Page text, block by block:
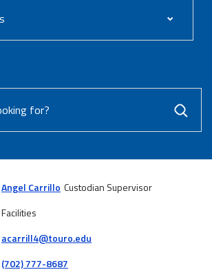
Angel Carrillo Custodian Supervisor
Facilities
acarrill4@touro.edu
(702) 777-8687